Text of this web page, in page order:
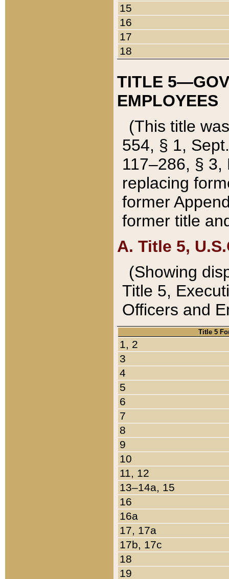
15
16
17
18
TITLE
EMPLOYEES
(This title
554, § 1,
117–286, §
replacing
former
former title
A. Title 5,
(Showing
Title 5,
Officers and
Title 5
1, 2
3
4
5
6
7
8
9
10
11, 12
13–14a, 15
16
16a
17, 17a
17b, 17c
18
19